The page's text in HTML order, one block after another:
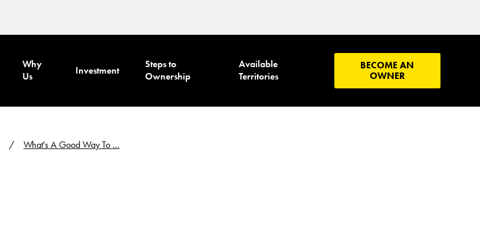
Why
Us
Investment
Steps to
Ownership
Available
Territories
BECOME AN
OWNER
What's A Good Way To ...